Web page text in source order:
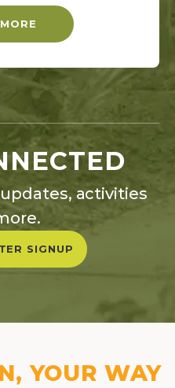
activities
SIGNUP
YOUR WAY